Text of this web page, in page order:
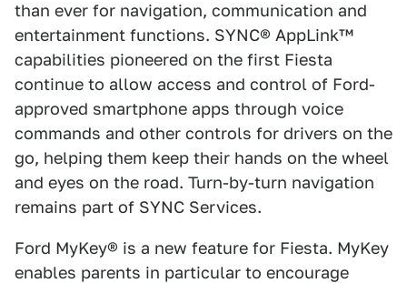
than ever for navigation, communication and
entertainment functions. SYNC® AppLink™
capabilities pioneered on the first Fiesta
continue to allow access and control of Ford-
approved smartphone apps through voice
commands and other controls for drivers on the
go, helping them keep their hands on the wheel
and eyes on the road. Turn-by-turn navigation
remains part of SYNC Services.
Ford MyKey® is a new feature for Fiesta. MyKey
enables parents in particular to encourage